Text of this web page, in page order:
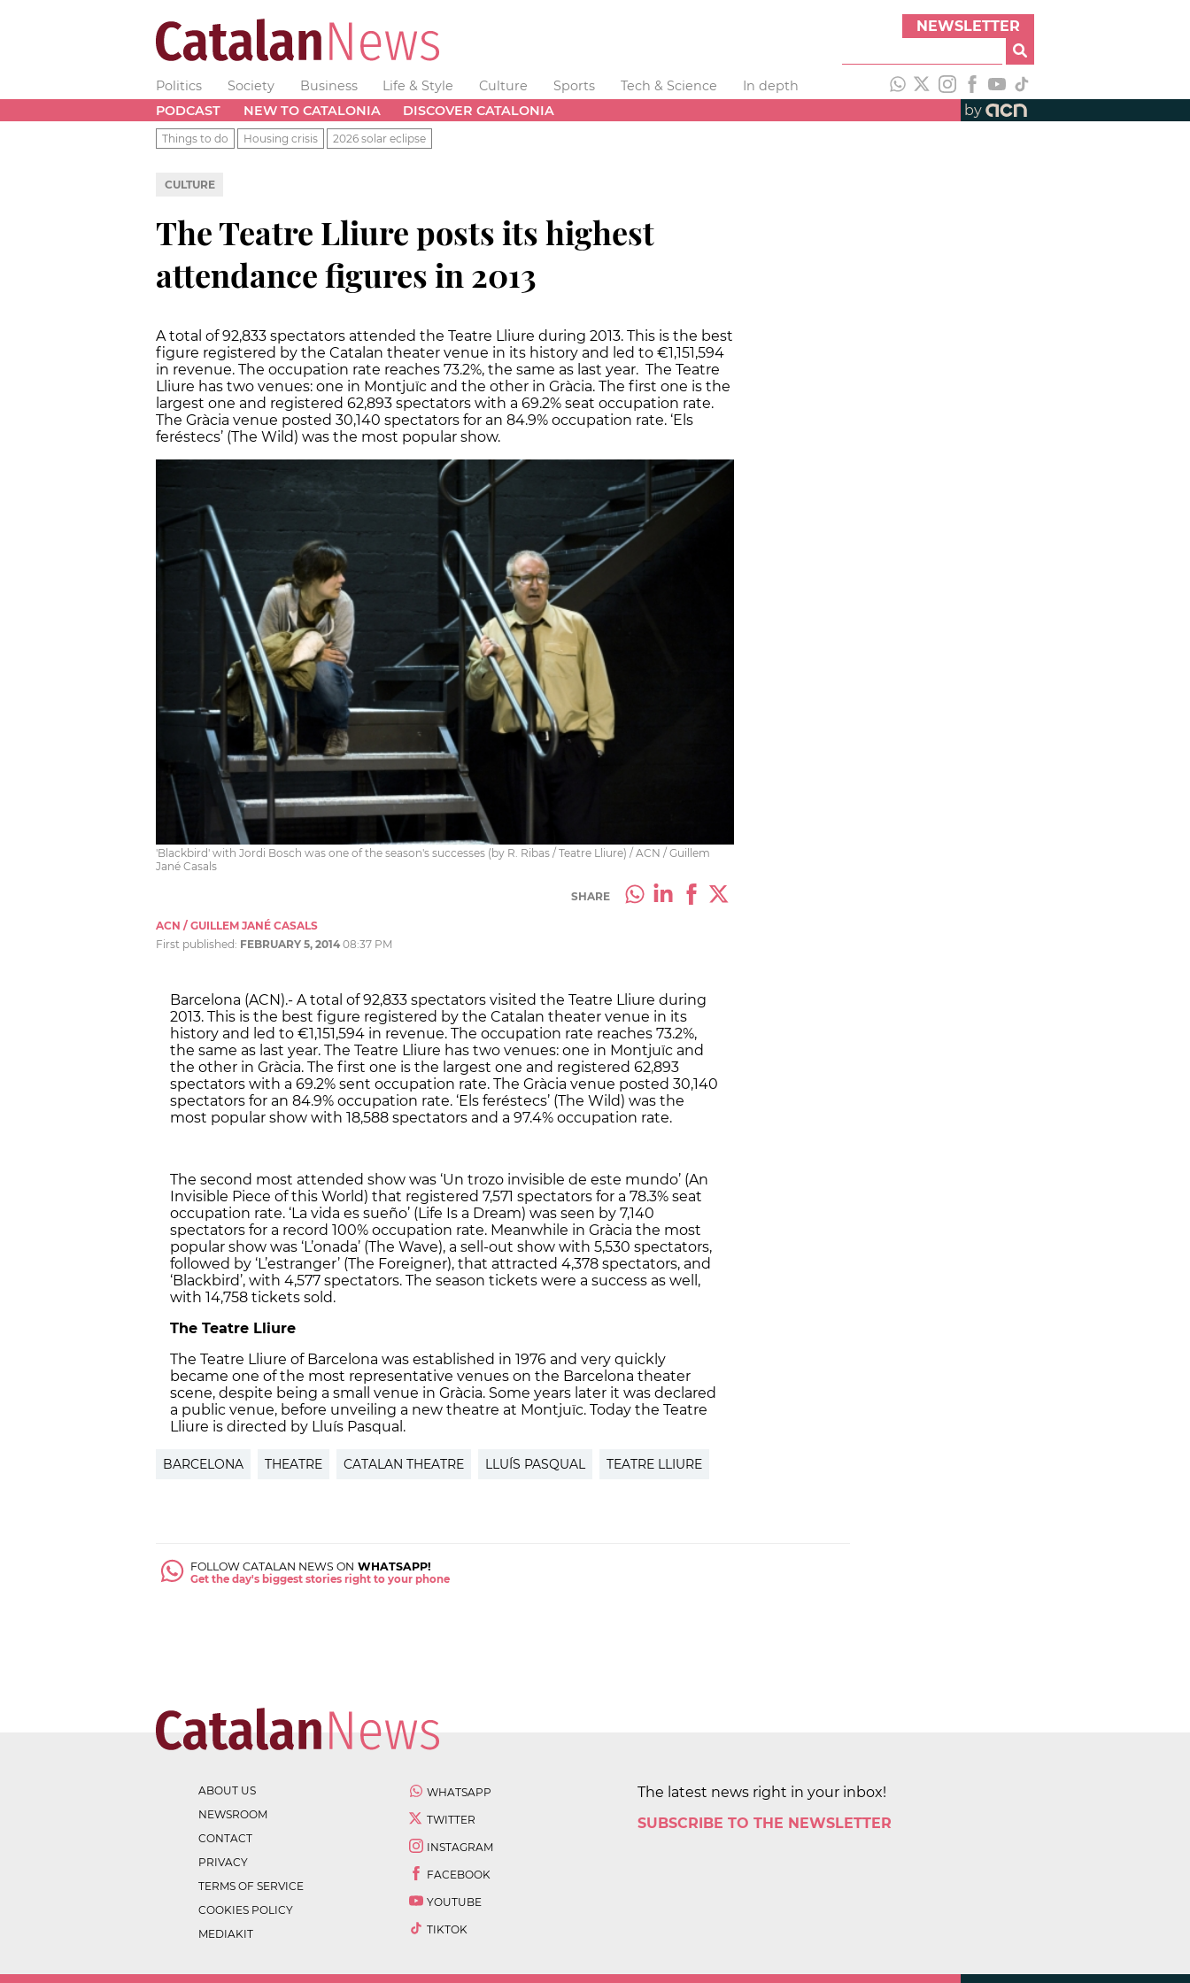
NEWSLETTER
Politics Society Business Life & Style Culture Sports Tech & Science
In depth
PODCAST
NEW TO CATALONIA DISCOVER CATALONIA by
Things to do Housing crisis 2026 solar eclipse
CULTURE
The Teatre Lliure posts its highest
attendance figures in 2013
A total of 92,833 spectators attended the Teatre Lliure during 2013. This is the best
figure registered by the Catalan theater venue in its history and led to €1,151,594
in revenue. The occupation rate reaches 73.2%, the same as last year. The Teatre
Lliure has two venues: one in Montjuïc and the other in Gràcia. The first one is the
largest one and registered 62,893 spectators with a 69.2% seat occupation rate.
The Gràcia venue posted 30,140 spectators for an 84.9% occupation rate. ‘Els
feréstecs’ (The Wild) was the most popular show.
'Blackbird' with Jordi Bosch was one of the season's successes (by R. Ribas / Teatre Lliure) / ACN / Guillem
Jané Casals
SHARE
ACN / GUILLEM JANÉ CASALS
First published: FEBRUARY 5, 2014 08:37 PM
Barcelona (ACN).- A total of 92,833 spectators visited the Teatre Lliure during
2013. This is the best figure registered by the Catalan theater venue in its
history and led to €1,151,594 in revenue. The occupation rate reaches 73.2%,
the same as last year. The Teatre Lliure has two venues: one in Montjuïc and
the other in Gràcia. The first one is the largest one and registered 62,893
spectators with a 69.2% sent occupation rate. The Gràcia venue posted 30,140
spectators for an 84.9% occupation rate. ‘Els feréstecs’ (The Wild) was the
most popular show with 18,588 spectators and a 97.4% occupation rate.
The second most attended show was ‘Un trozo invisible de este mundo’ (An
Invisible Piece of this World) that registered 7,571 spectators for a 78.3% seat
occupation rate. ‘La vida es sueño’ (Life Is a Dream) was seen by 7,140
spectators for a record 100% occupation rate. Meanwhile in Gràcia the most
popular show was ‘L’onada’ (The Wave), a sell-out show with 5,530 spectators,
followed by ‘L’estranger’ (The Foreigner), that attracted 4,378 spectators, and
‘Blackbird’, with 4,577 spectators. The season tickets were a success as well,
with 14,758 tickets sold.
The Teatre Lliure
The Teatre Lliure of Barcelona was established in 1976 and very quickly
became one of the most representative venues on the Barcelona theater
scene, despite being a small venue in Gràcia. Some years later it was declared
a public venue, before unveiling a new theatre at Montjuïc. Today the Teatre
Lliure is directed by Lluís Pasqual.
BARCELONA THEATRE CATALAN THEATRE LLUÍS PASQUAL TEATRE LLIURE
FOLLOW CATALAN NEWS ON WHATSAPP!
Get the day's biggest stories right to your phone
ABOUT US
NEWSROOM
CONTACT
PRIVACY
TERMS OF SERVICE
COOKIES POLICY
MEDIAKIT
WHATSAPP
TWITTER
INSTAGRAM
FACEBOOK
YOUTUBE
TIKTOK
The latest news right in your inbox!
SUBSCRIBE TO THE NEWSLETTER